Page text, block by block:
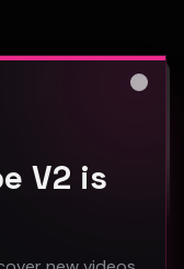
Hip-Hop
V2 is